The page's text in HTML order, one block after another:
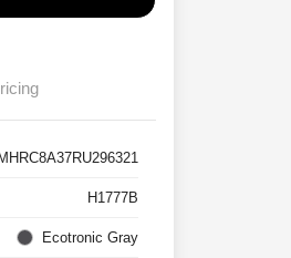
H1777B
Ecotronic Gray